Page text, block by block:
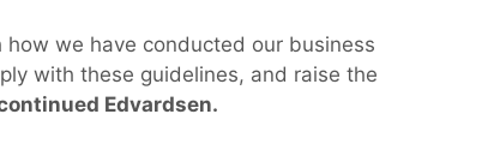
we have conducted our business
with these guidelines, and raise the
Edvardsen.